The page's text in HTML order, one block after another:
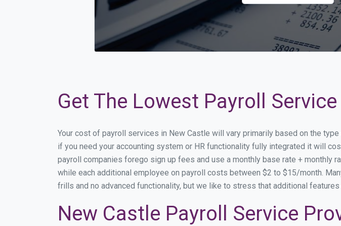
Get The Lowest Payroll
Your cost of payroll services in New Castle will vary primarily based on the
if you need your accounting system or HR functionality fully integrated it will
payroll companies forego sign up fees and use a monthly base rate +
while each additional employee on payroll costs between $2 to $15/month.
frills and no advanced functionality, but we like to stress that additional
New Castle Payroll Service